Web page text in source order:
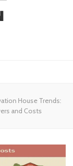
House Trends:
and Costs